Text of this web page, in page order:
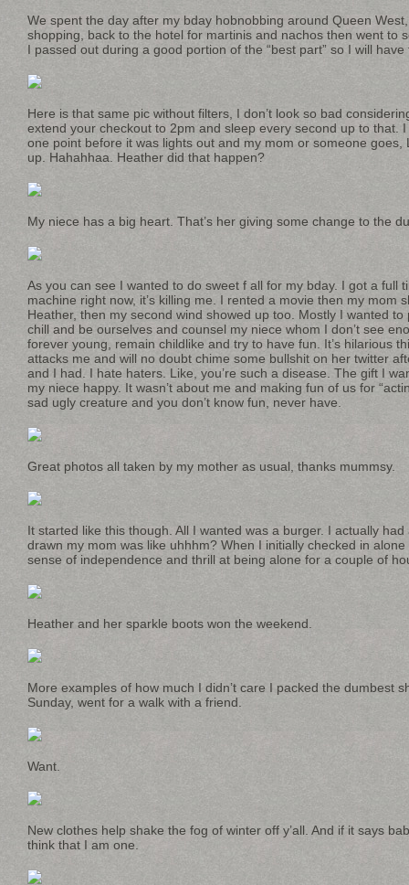
We spent the day after my bday hobnobbing around Queen
shopping, back to the hotel for martinis and nachos then went to
I passed out during a good portion of the “best part” so I will
Here is that same pic without filters, I don’t look so bad
extend your checkout to 2pm and sleep every second up to that.
one point before it was lights out and my mom or someone goes,
up. Hahahhaa. Heather did that happen?
My niece has a big heart. That’s her giving some change to the
As you can see I wanted to do sweet f all for my bday. I got a full
machine right now, it’s killing me. I rented a movie then my mom
Heather, then my second wind showed up too. Mostly I wanted
chill and be ourselves and counsel my niece whom I don’t see
forever young, remain childlike and try to have fun. It’s hilarious
attacks me and will no doubt chime some bullshit on her twitter
and I had. I hate haters. Like, you’re such a disease. The gift I
my niece happy. It wasn’t about me and making fun of us for
sad ugly creature and you don’t know fun, never have.
Great photos all taken by my mother as usual, thanks mummsy.
It started like this though. All I wanted was a burger. I actually
drawn my mom was like uhhhm? When I initially checked in
sense of independence and thrill at being alone for a couple of
Heather and her sparkle boots won the weekend.
More examples of how much I didn’t care I packed the dumbest
Sunday, went for a walk with a friend.
Want.
New clothes help shake the fog of winter off y’all. And if it says
think that I am one.